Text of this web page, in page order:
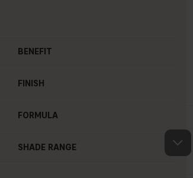
BENEFIT
FINISH
FORMULA
SHADE RANGE